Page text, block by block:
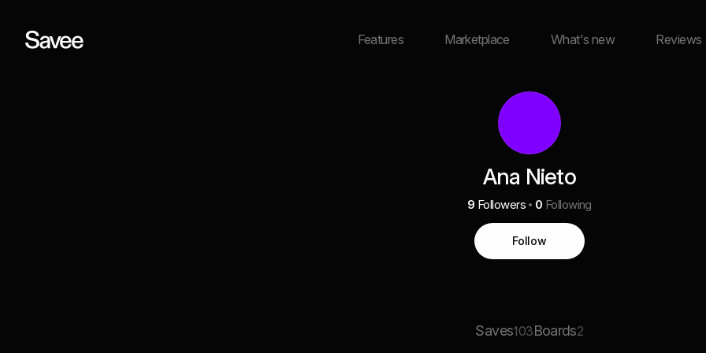
Features Marketplace What's new Reviews
Ana Nieto
9 Followers 0 Following
Follow
Saves103Boards2